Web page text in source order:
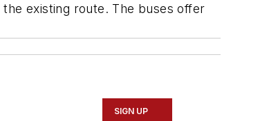
existing route. The buses offer
SIGN UP